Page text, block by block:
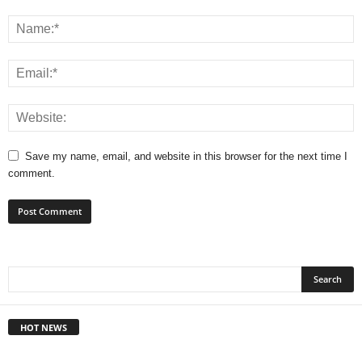
Save my name, email, and website in this browser for the next time I
comment.
HOT NEWS